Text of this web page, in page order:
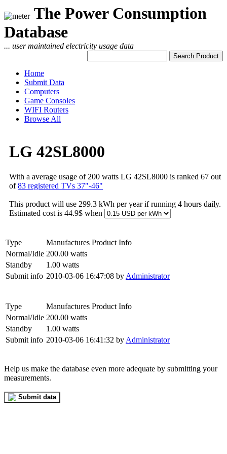
The Power Consumption
Database
... user maintained electricity usage data
Home
Submit Data
Computers
Game Consoles
WIFI Routers
Browse All
LG 42SL8000
With a average usage of 200 watts LG 42SL8000 is ranked 67 out
of83 registered TVs 37"-46"
This product will use 299.3 kWh per year if running 4 hours daily.
Estimated cost is 44.9$ when
Type
Manufactures Product Info
Normal/Idle 200.00 watts
Standby
1.00 watts
Submit info 2010-03-06 16:47:08 by Administrator
Type
Manufactures Product Info
Normal/Idle 200.00 watts
Standby
1.00 watts
Submit info 2010-03-06 16:41:32 by Administrator
Help us make the database even more adequate by submitting your
measurements.
Submit data